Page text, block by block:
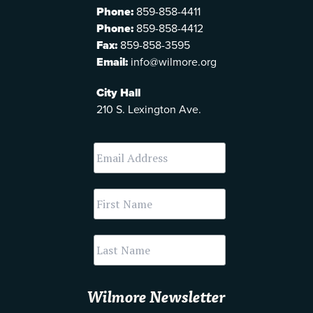
Phone: 859-858-4411
Phone: 859-858-4412
Fax: 859-858-3595
Email: info@wilmore.org
City Hall
210 S. Lexington Ave.
Wilmore Newsletter